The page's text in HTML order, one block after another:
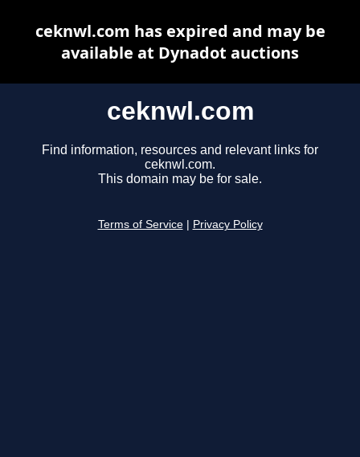
ceknwl.com
Find information, resources and relevant links for
ceknwl.com.
This domain may be for sale.
Terms of Service Privacy Policy
ceknwl.com has expired and may be
available at Dynadot auctions